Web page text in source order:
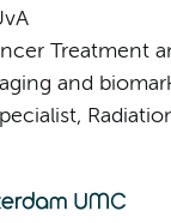
Treatment
and